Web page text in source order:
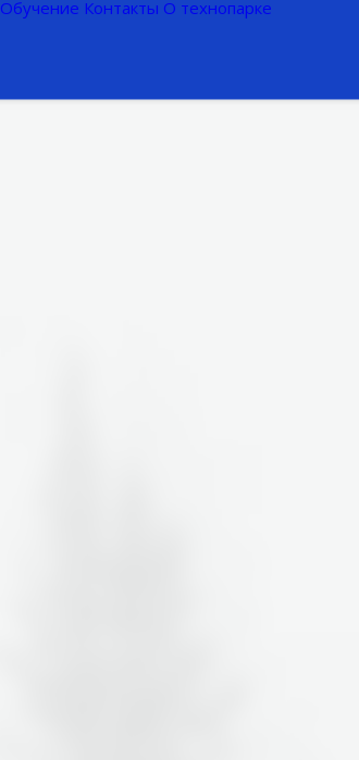
Обучение Контакты О технопарке